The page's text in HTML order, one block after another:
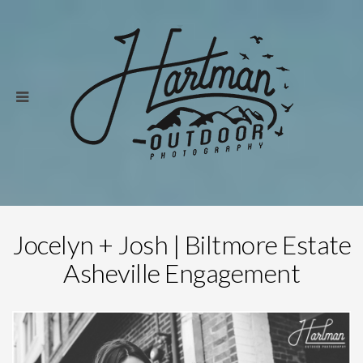
Jocelyn + Josh | Biltmore Estate
Asheville Engagement
Save